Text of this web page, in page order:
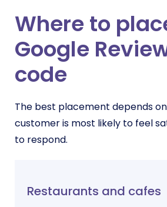
Where to
Google
code
The best placement depends
customer is most likely to feel
to respond.
Restaurants and cafes